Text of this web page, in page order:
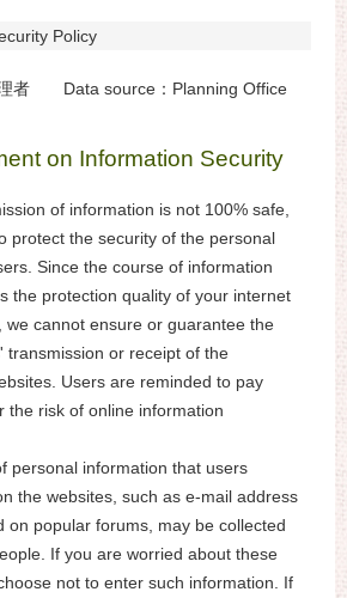
Policy
理者 Data source：Planning Office
on Information Security
of information is not 100% safe,
protect the security of the personal
Since the course of information
the protection quality of your internet
we cannot ensure or guarantee the
transmission or receipt of the
Users are reminded to pay
the risk of online information
personal information that users
the websites, such as e-mail address
on popular forums, may be collected
If you are worried about these
not to enter such information. If